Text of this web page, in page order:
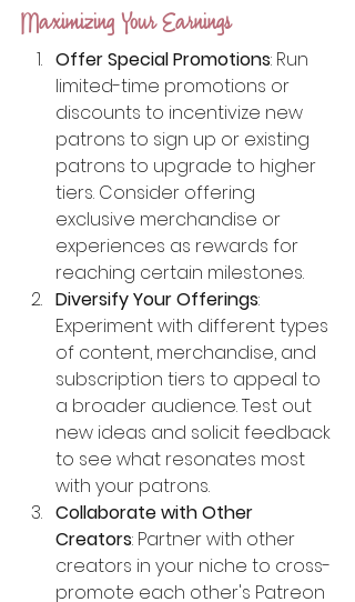
Maximizing Your Earnings
Offer Special Promotions: Run
limited-time promotions or
discounts to incentivize new
patrons to sign up or existing
patrons to upgrade to higher
tiers. Consider offering
exclusive merchandise or
experiences as rewards for
reaching certain milestones.
Diversify Your Offerings:
Experiment with different types
of content, merchandise, and
subscription tiers to appeal to
a broader audience. Test out
new ideas and solicit feedback
to see what resonates most
with your patrons.
Collaborate with Other
Creators: Partner with other
creators in your niche to cross-
promote each other's Patreon